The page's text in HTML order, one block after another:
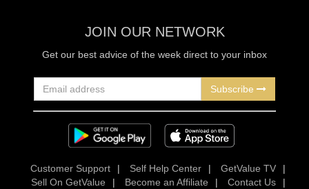
JOIN OUR NETWORK
Get our best advice of the week direct to your inbox
Subscribe
Customer Support | Self Help Center | GetValue TV
|
Sell On GetValue
| Become an Affiliate | Contact Us
|